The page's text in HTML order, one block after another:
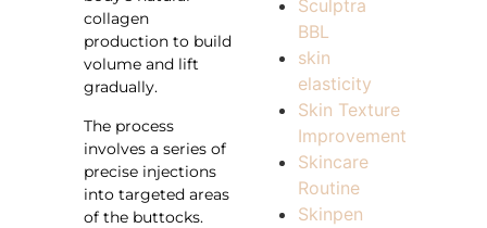
collagen
production to build
volume and lift
gradually.
The process
involves a series of
precise injections
into targeted areas
of the buttocks.
Sculptra
BBL
skin
elasticity
Skin Texture
Improvement
Skincare
Routine
Skinpen